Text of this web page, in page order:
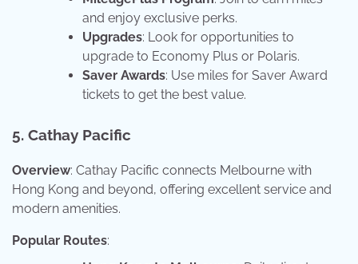
and enjoy exclusive perks.
Upgrades: Look for opportunities to
upgrade to Economy Plus or Polaris.
Saver Awards: Use miles for Saver Award
tickets to get the best value.
5. Cathay Pacific
Overview: Cathay Pacific connects Melbourne with
Hong Kong and beyond, offering excellent service and
modern amenities.
Popular Routes: